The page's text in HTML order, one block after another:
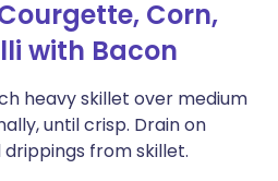
Corn,
with Bacon
heavy skillet over medium
until crisp. Drain on
from skillet.